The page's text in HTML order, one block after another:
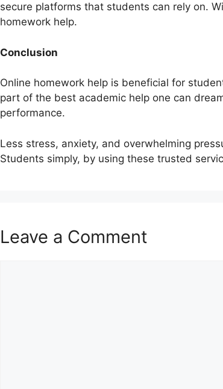
secure platforms that students can rely on.
homework help.
Conclusion
Online homework help is beneficial for
part of the best academic help one can
performance.
Less stress, anxiety, and overwhelming
Students simply, by using these trusted
Leave a Comment